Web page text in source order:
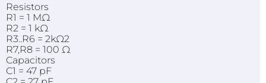
Resistors
R1 = 1 MΩ
R2 = 1 kΩ
R3..R6 = 2kΩ2
R7,R8 = 100 Ω
Capacitors
C1 = 47 pF